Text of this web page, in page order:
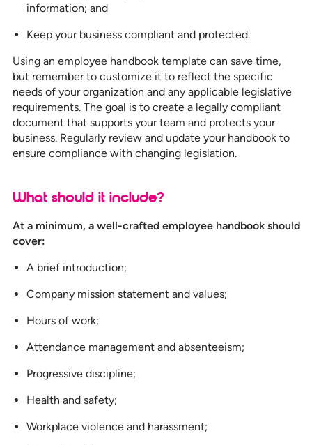
information; and
Keep your business compliant and protected.
Using an employee handbook template can save time,
but remember to customize it to reflect the specific
needs of your organization and any applicable legislative
requirements. The goal is to create a legally compliant
document that supports your team and protects your
business. Regularly review and update your handbook to
ensure compliance with changing legislation.
What should it include?
At a minimum, a well-crafted employee handbook should
cover:
A brief introduction;
Company mission statement and values;
Hours of work;
Attendance management and absenteeism;
Progressive discipline;
Health and safety;
Workplace violence and harassment;